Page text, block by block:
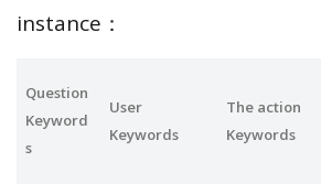
instance：
Question
Keyword
s
User
Keywords
The action
Keywords